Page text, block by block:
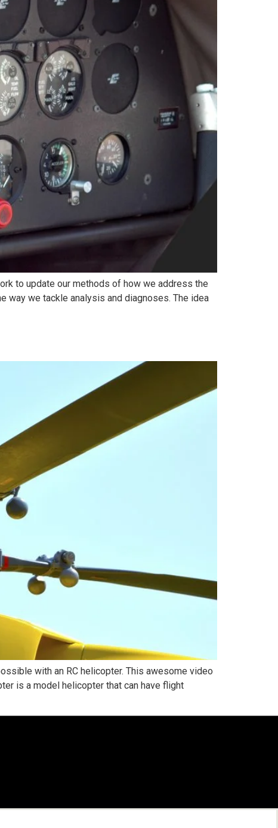
to update our methods of how we address the
way we tackle analysis and diagnoses. The idea
with an RC helicopter. This awesome video
is a model helicopter that can have flight